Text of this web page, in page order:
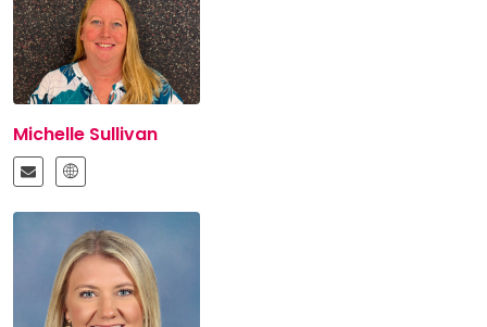
Michelle Sullivan